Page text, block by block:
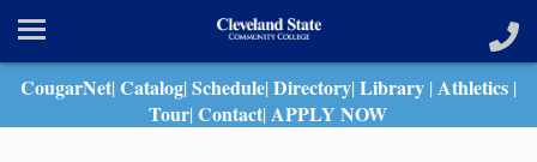
CougarNet| Catalog| Schedule| Directory| Library | Athletics |
Tour| Contact| APPLY NOW